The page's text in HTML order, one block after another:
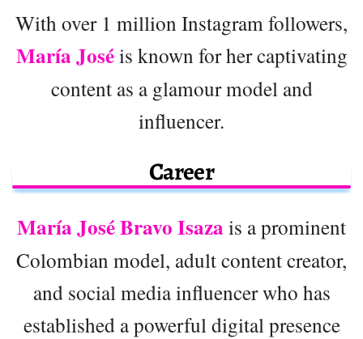
With over 1 million Instagram followers,
María Joséis known for her captivating
content as a glamour model and
influencer.
Career
María José Bravo Isaza is a prominent
Colombian model, adult content creator,
and social media influencer who has
established a powerful digital presence